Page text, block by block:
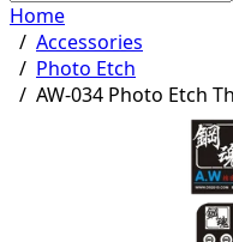
Home
/ Accessories
/ Photo Etch
/ AW-034 Photo Etch